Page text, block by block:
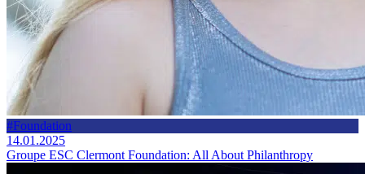
#Foundation
14.01.2025
Groupe ESC Clermont Foundation: All About Philanthropy